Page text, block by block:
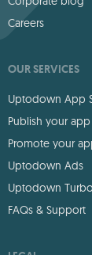
Careers
OUR SERVICES
Uptodown App
Publish your app
Promote your
Uptodown Ads
Uptodown Turbo
FAQs & Support